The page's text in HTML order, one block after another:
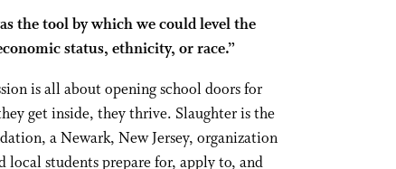
the tool by which we could level the
status, ethnicity, or race.”
is all about opening school doors for
get inside, they thrive. Slaughter is the
a Newark, New Jersey, organization
local students prepare for, apply to, and